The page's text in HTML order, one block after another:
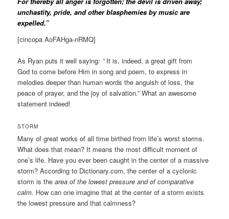
unchastity, pride, and other blasphemies by music are
expelled.”
[cincopa AoFAHga-nRMQ]
As Ryan puts it well saying: ” It is, indeed, a great gift from
God to come before Him in song and poem, to express in
melodies deeper than human words the anguish of loss, the
peace of prayer, and the joy of salvation.” What an awesome
statement indeed!
STORM
Many of great works of all time birthed from life’s worst storms.
What does that mean? It means the most difficult moment of
one’s life. Have you ever been caught in the center of a massive
storm? According to Dictionary.com, the center of a cyclonic
storm is thearea of the lowest pressure and of comparative
calm. How can one imagine that at the center of a storm exists
the lowest pressure and that calmness?